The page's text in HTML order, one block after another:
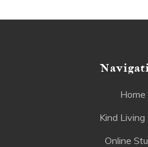
Home
Kind Living
Online